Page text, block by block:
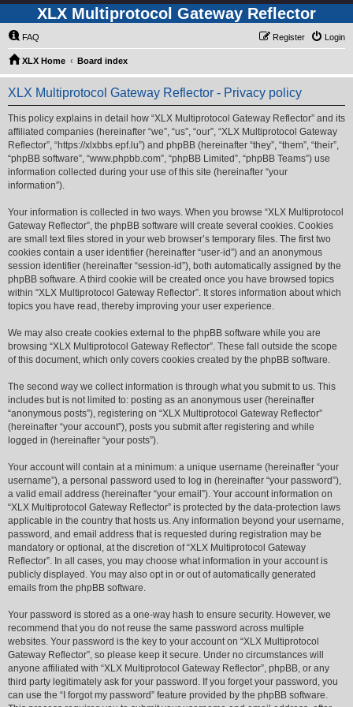
XLX Multiprotocol Gateway Reflector
FAQ Login
Register
XLX Home Board index
XLX Multiprotocol Gateway Reflector - Privacy policy
This policy explains in detail how “XLX Multiprotocol Gateway Reflector” and its
affiliated companies (hereinafter “we”, “us”, “our”, “XLX Multiprotocol Gateway
Reflector”, “https://xlxbbs.epf.lu”) and phpBB (hereinafter “they”, “them”, “their”,
“phpBB software”, “www.phpbb.com”, “phpBB Limited”, “phpBB Teams”) use
information collected during your use of this site (hereinafter “your
information”).
Your information is collected in two ways. When you browse “XLX Multiprotocol
Gateway Reflector”, the phpBB software will create several cookies. Cookies
are small text files stored in your web browser’s temporary files. The first two
cookies contain a user identifier (hereinafter “user-id”) and an anonymous
session identifier (hereinafter “session-id”), both automatically assigned by the
phpBB software. A third cookie will be created once you have browsed topics
within “XLX Multiprotocol Gateway Reflector”. It stores information about which
topics you have read, thereby improving your user experience.
We may also create cookies external to the phpBB software while you are
browsing “XLX Multiprotocol Gateway Reflector”. These fall outside the scope
of this document, which only covers cookies created by the phpBB software.
The second way we collect information is through what you submit to us. This
includes but is not limited to: posting as an anonymous user (hereinafter
“anonymous posts”), registering on “XLX Multiprotocol Gateway Reflector”
(hereinafter “your account”), posts you submit after registering and while
logged in (hereinafter “your posts”).
Your account will contain at a minimum: a unique username (hereinafter “your
username”), a personal password used to log in (hereinafter “your password”),
a valid email address (hereinafter “your email”). Your account information on
“XLX Multiprotocol Gateway Reflector” is protected by the data-protection laws
applicable in the country that hosts us. Any information beyond your username,
password, and email address that is requested during registration may be
mandatory or optional, at the discretion of “XLX Multiprotocol Gateway
Reflector”. In all cases, you may choose what information in your account is
publicly displayed. You may also opt in or out of automatically generated
emails from the phpBB software.
Your password is stored as a one-way hash to ensure security. However, we
recommend that you do not reuse the same password across multiple
websites. Your password is the key to your account on “XLX Multiprotocol
Gateway Reflector”, so please keep it secure. Under no circumstances will
anyone affiliated with “XLX Multiprotocol Gateway Reflector”, phpBB, or any
third party legitimately ask for your password. If you forget your password, you
can use the “I forgot my password” feature provided by the phpBB software.